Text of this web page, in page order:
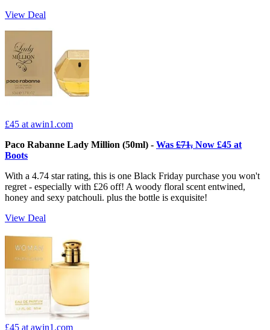
View Deal
£45 at awin1.com
Paco Rabanne Lady Million (50ml) - Was £71, Now £45 at
Boots
With a 4.74 star rating, this is one Black Friday purchase you won't
regret - especially with £26 off! A woody floral scent entwined,
honey and sexy patchouli. plus the bottle is exquisite!
View Deal
£45 at awin1.com